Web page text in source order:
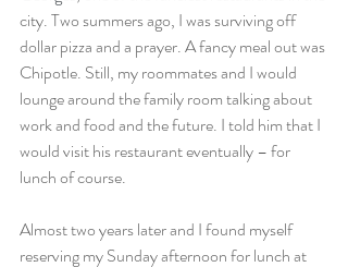
city. Two summers ago, I was surviving off
dollar pizza and a prayer. A fancy meal out was
Chipotle. Still, my roommates and I would
lounge around the family room talking about
work and food and the future. I told him that I
would visit his restaurant eventually – for
lunch of course.
Almost two years later and I found myself
reserving my Sunday afternoon for lunch at